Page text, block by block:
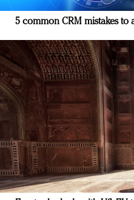
5 common CRM mistakes to